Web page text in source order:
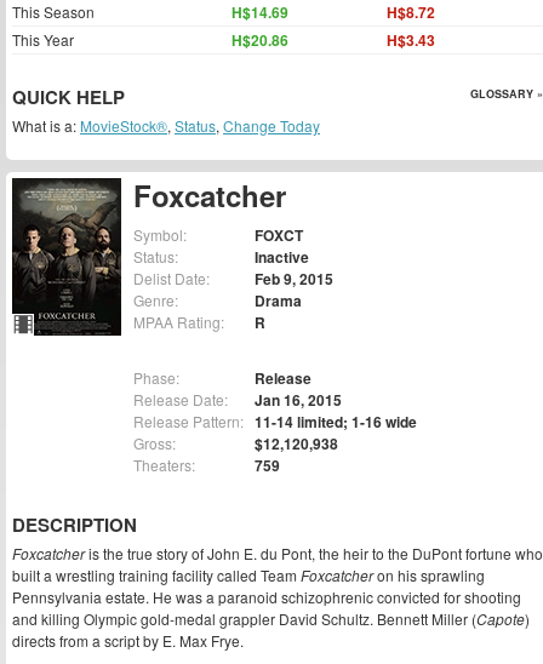
Foxcatcher
Symbol: FOXCT
Status: Inactive
Delist Date: Feb 9, 2015
Genre: Drama
MPAA Rating: R
Phase: Release
Release Date: Jan 16, 2015
Release Pattern: 11-14 limited; 1-16 wide
Gross: $12,120,938
Theaters: 759
DESCRIPTION
Foxcatcheris the true story of John E. du Pont, the heir to the DuPont fortune who
built a wrestling training facility called Team Foxcatcheron his sprawling
Pennsylvania estate. He was a paranoid schizophrenic convicted for shooting
and killing Olympic gold-medal grappler David Schultz. Bennett Miller (Capote)
directs from a script by E. Max Frye.
This Season H$14.69 H$8.72
This Year H$20.86 H$3.43
QUICK HELP GLOSSARY »
What is a: MovieStock®, Status, Change Today